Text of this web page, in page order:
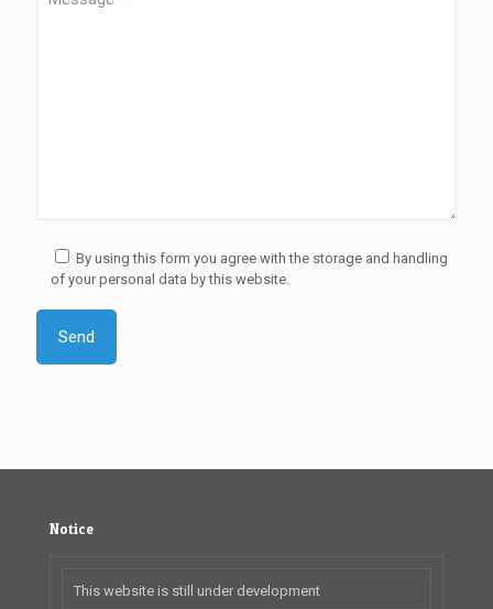
By using this form you agree with the storage and handling
of your personal data by this website.
Notice
This website is still under development